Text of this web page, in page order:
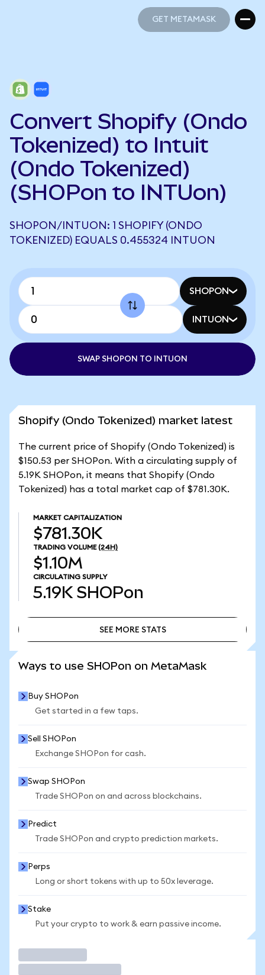
GET METAMASK
Convert Shopify (Ondo
Tokenized) to Intuit
(Ondo Tokenized)
(SHOPon to INTUon)
SHOPON/INTUON: 1 SHOPIFY (ONDO
TOKENIZED) EQUALS 0.455324 INTUON
SHOPON
INTUON
SWAP SHOPON TO INTUON
Shopify (Ondo Tokenized) market latest
The current price of Shopify (Ondo Tokenized) is
$150.53 per SHOPon. With a circulating supply of
5.19K SHOPon, it means that Shopify (Ondo
Tokenized) has a total market cap of $781.30K.
MARKET CAPITALIZATION
$781.30K
TRADING VOLUME (24H)
$1.10M
CIRCULATING SUPPLY
5.19K SHOPon
SEE MORE STATS
Ways to use SHOPon on MetaMask
Buy SHOPon
Get started in a few taps.
Sell SHOPon
Exchange SHOPon for cash.
Swap SHOPon
Trade SHOPon on and across blockchains.
Predict
Trade SHOPon and crypto prediction markets.
Perps
Long or short tokens with up to 50x leverage.
Stake
Put your crypto to work & earn passive income.